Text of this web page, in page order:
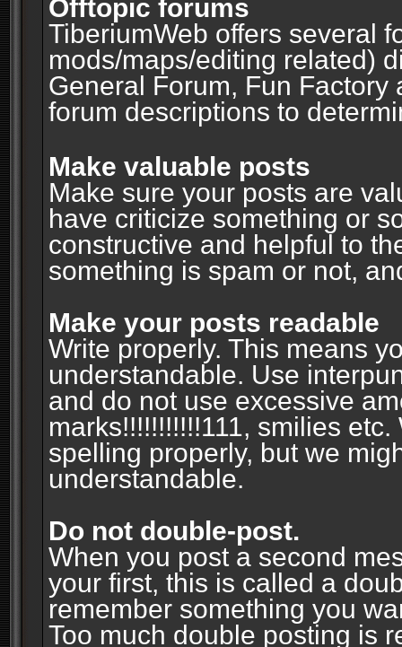
Offtopic forums
TiberiumWeb offers several
mods/maps/editing related)
General Forum, Fun
forum descriptions to
Make valuable posts
Make sure your posts are
have criticize something or
constructive and helpful to
something is spam or not,
Make your posts readable
Write properly. This means
understandable. Use
and do not use excessive
marks!!!!!!!!!!!111, smilies
spelling properly, but we
understandable.
Do not double-post.
When you post a second
your first, this is called a
remember something you
Too much double posting is